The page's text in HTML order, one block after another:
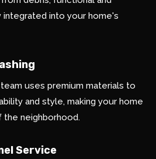
integrated into your home's
uses premium materials to
and style, making your home
the neighborhood.
Service